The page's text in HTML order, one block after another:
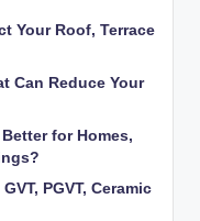
Your Roof, Terrace
Can Reduce Your
for Homes,
PGVT, Ceramic